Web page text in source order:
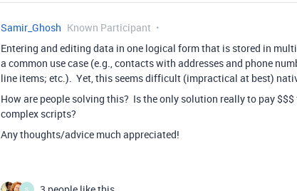
Samir_Ghosh Known Participant
Entering and editing data in one logical form that is stored in
a common use case (e.g., contacts with addresses and phone
line items; etc.). Yet, this seems difficult (impractical at best)
How are people solving this? Is the only solution really to pay
complex scripts?
Any thoughts/advice much appreciated!
S